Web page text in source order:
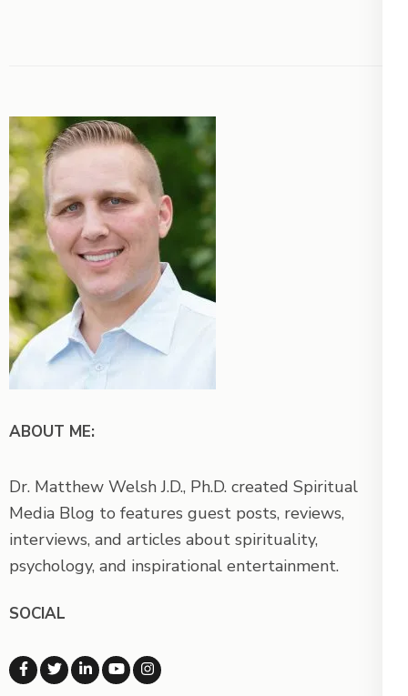
ABOUT ME:
Dr. Matthew Welsh J.D., Ph.D. created Spiritual
Media Blog to features guest posts, reviews,
interviews, and articles about spirituality,
psychology, and inspirational entertainment.
SOCIAL